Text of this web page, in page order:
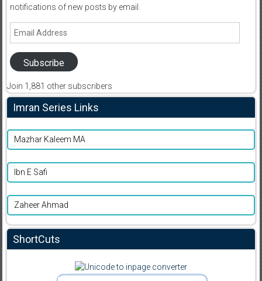
notifications of new posts by email.
Email
Subscribe
Join 1,881 other subscribers
Imran Series Links
Mazhar Kaleem MA
Ibn E Safi
Zaheer Ahmad
ShortCuts